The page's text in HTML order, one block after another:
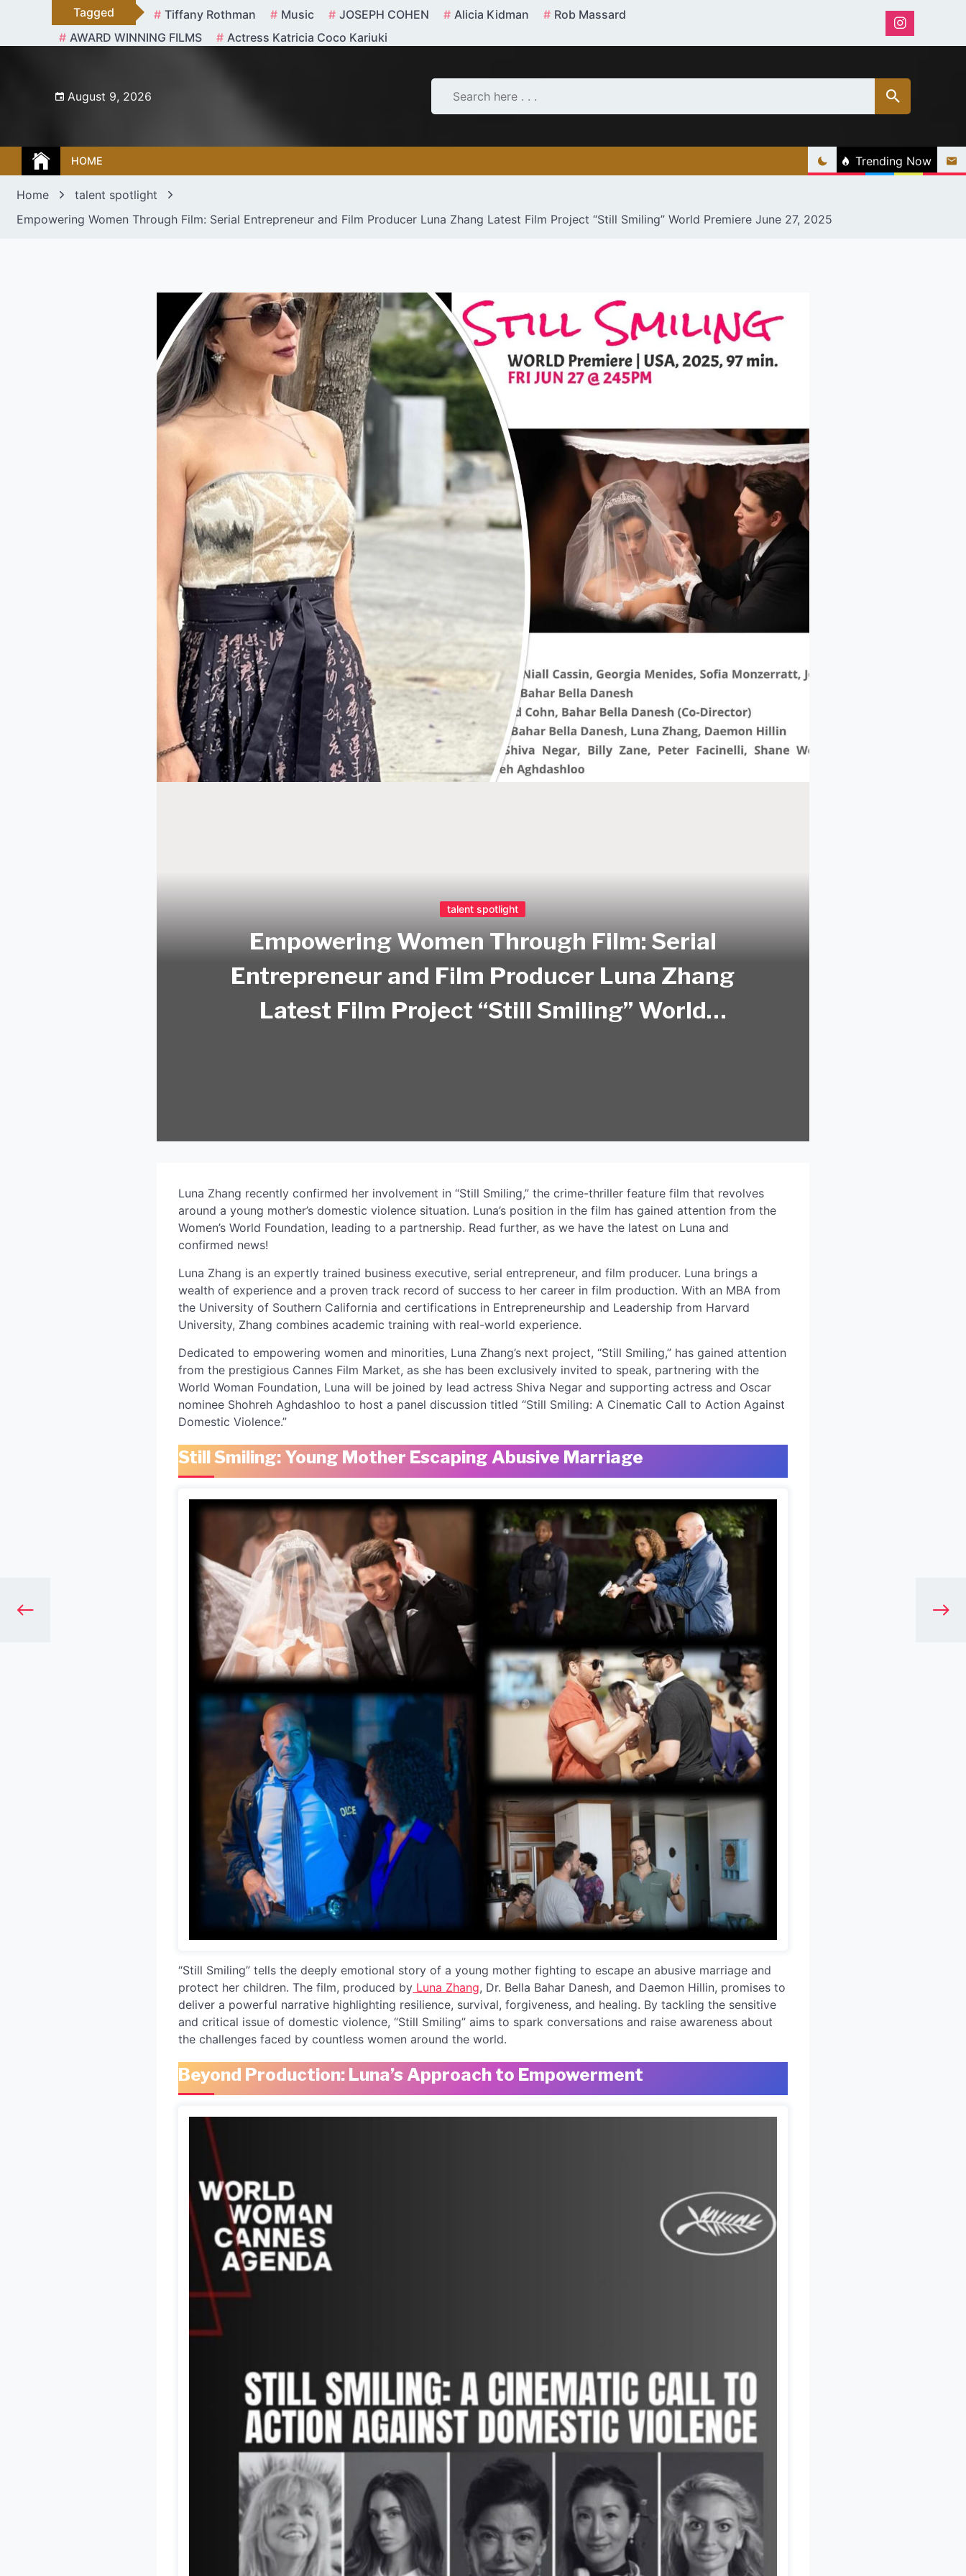
content
Tagged Tiffany Rothman Music JOSEPH COHEN Alicia Kidman
Rob Massard
AWARD WINNING FILMS
Actress Katricia Coco Kariuki
August 9, 2026
HOME Trending Now
Home
talent spotlight
Empowering Women Through Film: Serial Entrepreneur and Film Producer Luna Zhang Latest Film Project “Still Smiling” World Premiere June 27, 2025
talent spotlight
Empowering Women Through Film: Serial
Entrepreneur and Film Producer Luna Zhang
Latest Film Project “Still Smiling” World
Luna Zhang recently confirmed her involvement in “Still Smiling,” the crime-thriller feature film that revolves
around a young mother’s domestic violence situation. Luna’s position in the film has gained attention from the
Women’s World Foundation, leading to a partnership. Read further, as we have the latest on Luna and
confirmed news!
Luna Zhang is an expertly trained business executive, serial entrepreneur, and film producer. Luna brings a
wealth of experience and a proven track record of success to her career in film production. With an MBA from
the University of Southern California and certifications in Entrepreneurship and Leadership from Harvard
University, Zhang combines academic training with real-world experience.
Dedicated to empowering women and minorities, Luna Zhang’s next project, “Still Smiling,” has gained attention
from the prestigious Cannes Film Market, as she has been exclusively invited to speak, partnering with the
World Woman Foundation, Luna will be joined by lead actress Shiva Negar and supporting actress and Oscar
nominee Shohreh Aghdashloo to host a panel discussion titled “Still Smiling: A Cinematic Call to Action Against
Domestic Violence.”
Still Smiling: Young Mother Escaping Abusive Marriage
“Still Smiling” tells the deeply emotional story of a young mother fighting to escape an abusive marriage and
protect her children. The film, produced by Luna Zhang, Dr. Bella Bahar Danesh, and Daemon Hillin, promises to
deliver a powerful narrative highlighting resilience, survival, forgiveness, and healing. By tackling the sensitive
and critical issue of domestic violence, “Still Smiling” aims to spark conversations and raise awareness about
the challenges faced by countless women around the world.
Beyond Production: Luna’s Approach to Empowerment